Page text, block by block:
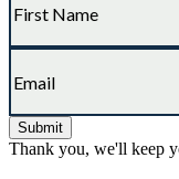
Thank you, we'll keep